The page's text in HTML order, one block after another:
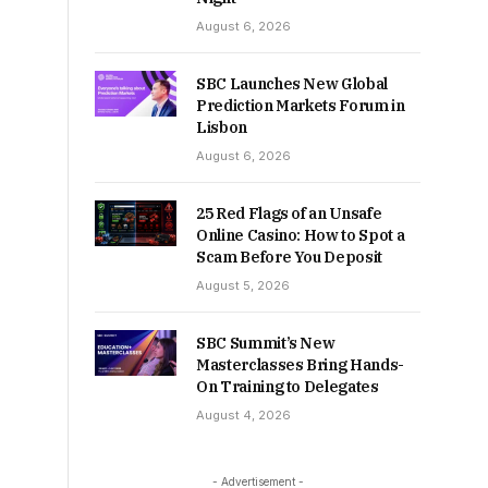
August 6, 2026
SBC Launches New Global
Prediction Markets Forum in
Lisbon
August 6, 2026
25 Red Flags of an Unsafe
Online Casino: How to Spot a
Scam Before You Deposit
August 5, 2026
SBC Summit’s New
Masterclasses Bring Hands-
On Training to Delegates
August 4, 2026
- Advertisement -